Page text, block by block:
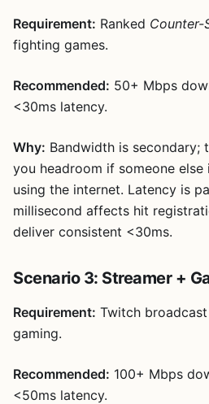
Requirement: Ranked Counter-
fighting games.
Recommended: 50+ Mbps
<30ms latency.
Why: Bandwidth is secondary;
you headroom if someone else
using the internet. Latency is
millisecond affects hit
deliver consistent <30ms.
Scenario 3: Streamer +
Requirement: Twitch
gaming.
Recommended: 100+ Mbps
<50ms latency.